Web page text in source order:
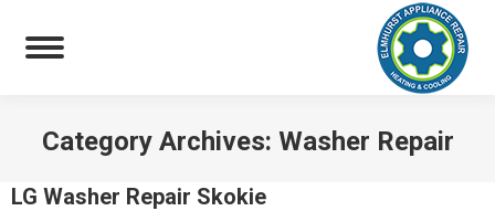
Category Archives: Washer Repair
LG Washer Repair Skokie